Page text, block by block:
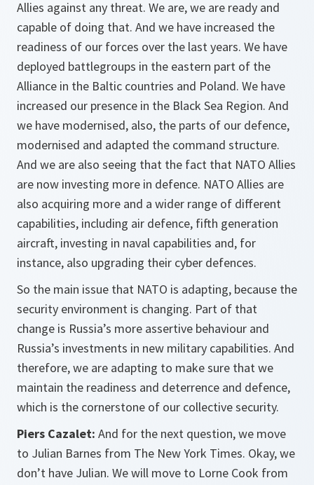
Allies against any threat. We are, we are ready and
capable of doing that. And we have increased the
readiness of our forces over the last years. We have
deployed battlegroups in the eastern part of the
Alliance in the Baltic countries and Poland. We have
increased our presence in the Black Sea Region. And
we have modernised, also, the parts of our defence,
modernised and adapted the command structure.
And we are also seeing that the fact that NATO Allies
are now investing more in defence. NATO Allies are
also acquiring more and a wider range of different
capabilities, including air defence, fifth generation
aircraft, investing in naval capabilities and, for
instance, also upgrading their cyber defences.
So the main issue that NATO is adapting, because the
security environment is changing. Part of that
change is Russia’s more assertive behaviour and
Russia’s investments in new military capabilities. And
therefore, we are adapting to make sure that we
maintain the readiness and deterrence and defence,
which is the cornerstone of our collective security.
Piers Cazalet: And for the next question, we move
to Julian Barnes from The New York Times. Okay, we
don’t have Julian. We will move to Lorne Cook from